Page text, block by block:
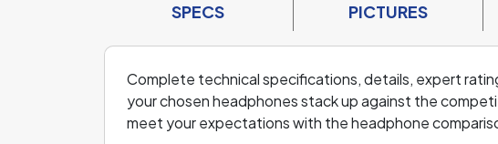
SPECS PICTURES
Complete technical specifications, details, expert
your chosen headphones stack up against the
meet your expectations with the headphone